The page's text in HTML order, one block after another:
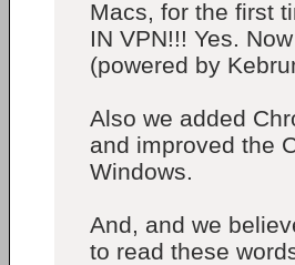
Macs, for the first
IN VPN!!! Yes.
(powered by
Also we added
and improved the
Windows.
And, and we
to read these